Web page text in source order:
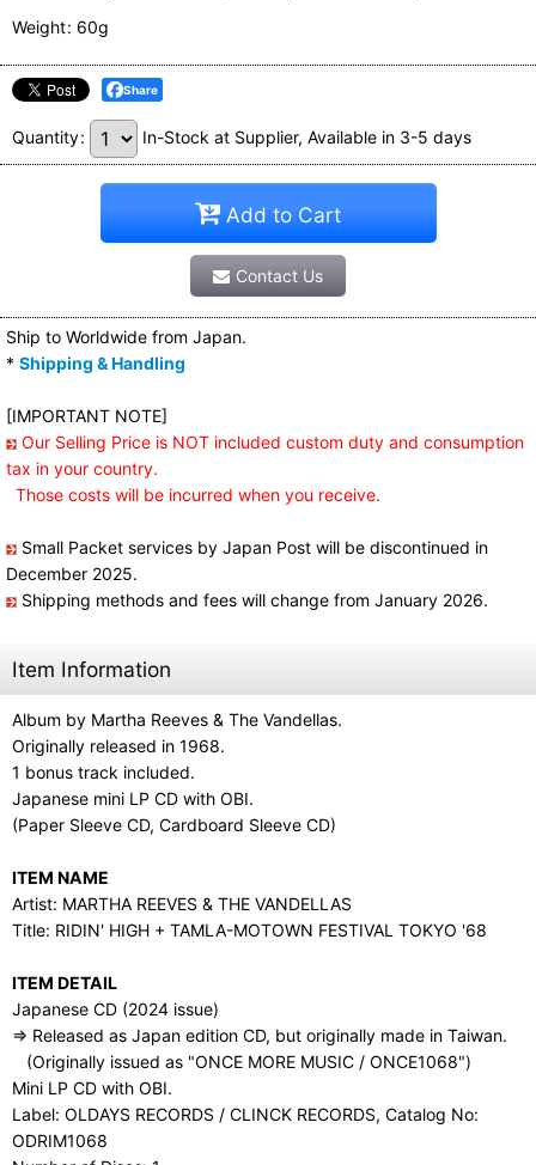
Weight: 60g
Share
Quantity: In-Stock at Supplier, Available in 3-5 days
Add to Cart
Contact Us
Ship to Worldwide from Japan.
* Shipping & Handling
[IMPORTANT NOTE]
Our Selling Price is NOT included custom duty and consumption
tax in your country.
Those costs will be incurred when you receive.
Small Packet services by Japan Post will be discontinued in
December 2025.
Shipping methods and fees will change from January 2026.
Item Information
Album by Martha Reeves & The Vandellas.
Originally released in 1968.
1 bonus track included.
Japanese mini LP CD with OBI.
(Paper Sleeve CD, Cardboard Sleeve CD)
ITEM NAME
Artist: MARTHA REEVES & THE VANDELLAS
Title: RIDIN' HIGH + TAMLA-MOTOWN FESTIVAL TOKYO '68
ITEM DETAIL
Japanese CD (2024 issue)
⇒ Released as Japan edition CD, but originally made in Taiwan.
(Originally issued as "ONCE MORE MUSIC / ONCE1068")
Mini LP CD with OBI.
Label: OLDAYS RECORDS / CLINCK RECORDS, Catalog No:
ODRIM1068